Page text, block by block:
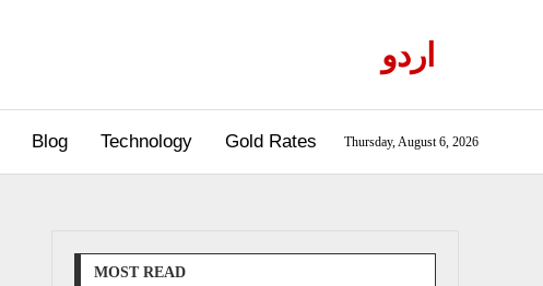
اردو
Blog Technology Gold Rates Thursday, August 6, 2026
MOST READ